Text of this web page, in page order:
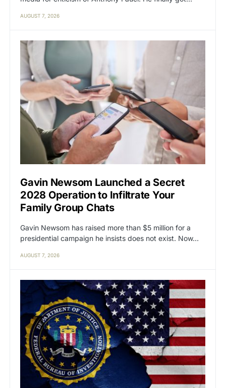
AUGUST 7, 2026
Gavin Newsom Launched a Secret
2028 Operation to Infiltrate Your
Family Group Chats
Gavin Newsom has raised more than $5 million for a
presidential campaign he insists does not exist. Now…
AUGUST 7, 2026